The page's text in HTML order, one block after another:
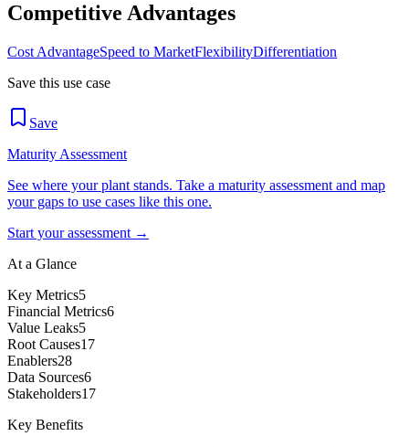
Competitive Advantages
Cost AdvantageSpeed to MarketFlexibilityDifferentiation
Save this use case
Save
Maturity Assessment
See where your plant stands. Take a maturity assessment and map
your gaps to use cases like this one.
Start your assessment →
At a Glance
Key Metrics5
Financial Metrics6
Value Leaks5
Root Causes17
Enablers28
Data Sources6
Stakeholders17
Key Benefits